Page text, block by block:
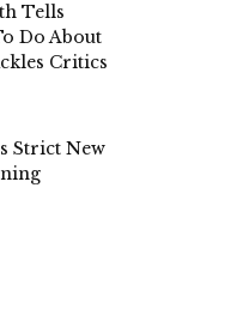
Tells
Do About
Critics
Strict New